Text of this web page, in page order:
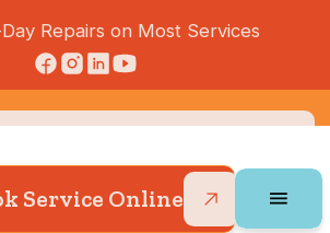
Repairs on Most Services
Service Online